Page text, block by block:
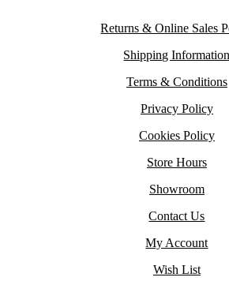
Returns & Online Sales
Shipping Information
Terms & Conditions
Privacy Policy
Cookies Policy
Store Hours
Showroom
Contact Us
My Account
Wish List